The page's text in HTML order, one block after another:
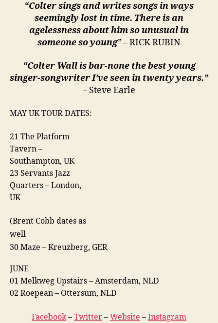
“Colter sings and writes songs in ways
seemingly lost in time. There is an
agelessness about him so unusual in
someone so young”– RICK RUBIN
“Colter Wall is bar-none the best young
singer-songwriter I’ve seen in twenty years.”
– Steve Earle
MAY UK TOUR DATES:
21 The Platform
Tavern –
Southampton, UK
23 Servants Jazz
Quarters – London,
UK
(Brent Cobb dates as
well
30 Maze – Kreuzberg, GER
JUNE
01 Melkweg Upstairs – Amsterdam, NLD
02 Roepean – Ottersum, NLD
Facebook– Twitter – Website – Instagram